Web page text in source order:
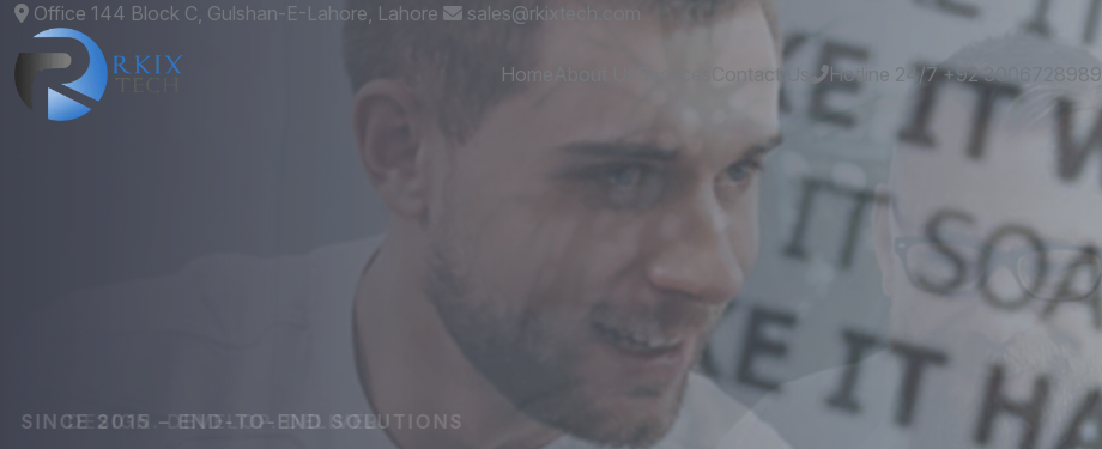
Office 144 Block C, Gulshan-E-Lahore, Lahore sales@rkixtech.com
Home Contact Us Hotline 24/7 +92 3006728989
DESIGN. DEVELOP. DELIVER.